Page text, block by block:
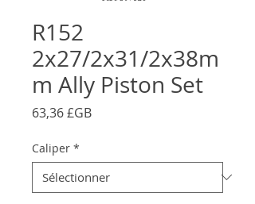
R152
2x27/2x31/2x38m
m Ally Piston Set
63,36 £GBPrix
Caliper *